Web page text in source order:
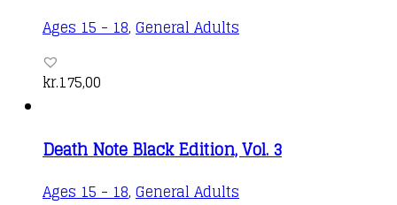
Ages 15 - 18, General Adults
kr.175,00
Death Note Black Edition, Vol. 3
Ages 15 - 18, General Adults